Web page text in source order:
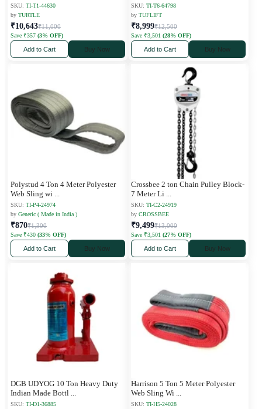
SKU: TI-T1-44630
by TURTLE
₹10,643₹11,000
Save ₹357 (3% OFF)
Add to Cart Buy Now
SKU: TI-T6-64798
by TUFLIFT
₹8,999₹12,500
Save ₹3,501 (28% OFF)
Add to Cart Buy Now
Polystud 4 Ton 4 Meter Polyester
Web Sling wi
SKU: TI-P4-24974
by Generic ( Made in India )
₹870₹1,300
Save ₹430 (33% OFF)
Add to Cart Buy Now
Crossbee 2 ton Chain Pulley Block-
7 Meter Li
SKU: TI-C2-24919
by CROSSBEE
₹9,499₹13,000
Save ₹3,501 (27% OFF)
Add to Cart Buy Now
DGB UDYOG 10 Ton Heavy Duty
Indian Made Bottl
SKU: TI-D1-36885
Harrison 5 Ton 5 Meter Polyester
Web Sling Wi
SKU: TI-H5-24028